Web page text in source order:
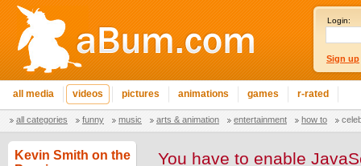
Login:
Sign up
all media videos pictures animations games r-rated
all categories funny music arts & animation entertainment how to
Kevin Smith on the
You have to enable